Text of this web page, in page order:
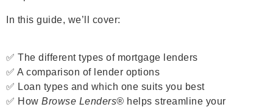
In this guide, we’ll cover:
✅ The different types of mortgage lenders
✅ A comparison of lender options
✅ Loan types and which one suits you best
✅ How Browse Lenders® helps streamline your